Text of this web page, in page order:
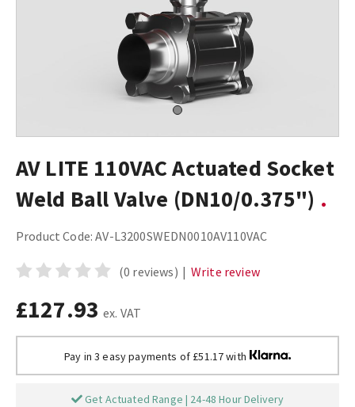
AV LITE 110VAC Actuated Socket
Weld Ball Valve (DN10/0.375")
Product Code:AV-L3200SWEDN0010AV110VAC
(0 reviews) | Write review
£127.93 ex. VAT
Pay in 3 easy payments of £51.17 with
Get Actuated Range | 24-48 Hour Delivery